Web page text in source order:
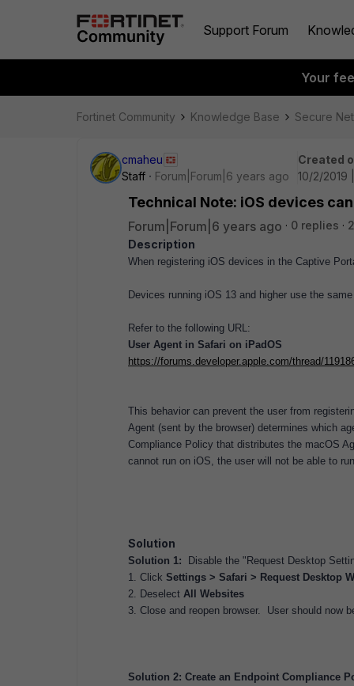
Support Forum
Your
Fortinet Community Knowledge Base Secure
cmaheu
Staff
Forum|Forum|6 years ago
Created
10/2/2019
Technical Note: iOS devices
Forum|Forum|6 years ago 0 replies
Description
When registering iOS devices in the Captive
Devices running iOS 13 and higher use the
Refer to the following URL:
User Agent in Safari on iPadOS
https://forums.developer.apple.com/thread/
This behavior can prevent the user from
Agent (sent by the browser) determines which
Compliance Policy that distributes the macOS
cannot run on iOS, the user will not be able to
Solution
Solution 1: Disable the "Request Desktop
1. Click Settings > Safari > Request Desktop
2. Deselect All Websites
3. Close and reopen browser. User should now
Solution 2: Create an Endpoint Compliance